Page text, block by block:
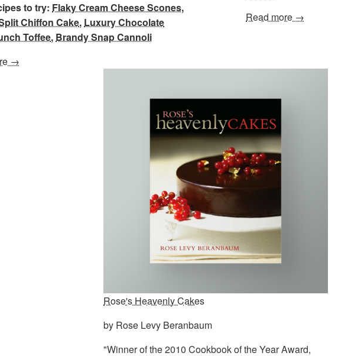
to try: Flaky Cream Cheese Scones,
Chiffon Cake, Luxury Chocolate
Toffee, Brandy Snap Cannoli
→
Read more →
Rose's Heavenly Cakes
by Rose Levy Beranbaum
"Winner of the 2010 Cookbook of the Year Award,